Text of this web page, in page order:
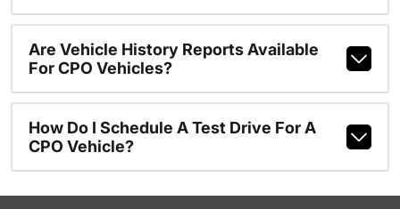
Are Vehicle History Reports Available
For CPO Vehicles?
How Do I Schedule A Test Drive For A
CPO Vehicle?